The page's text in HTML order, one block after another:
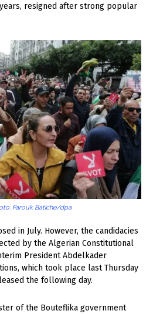
resigned after strong popular
Farouk Batiche/dpa
in July. However, the candidacies
by the Algerian Constitutional
President Abdelkader
which took place last Thursday
the following day.
of the Bouteflika government